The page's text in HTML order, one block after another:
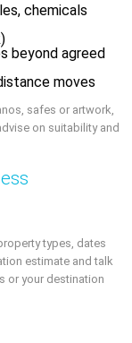
chemicals
beyond agreed
moves
safes or artwork,
on suitability and
types, dates
estimate and talk
or your destination